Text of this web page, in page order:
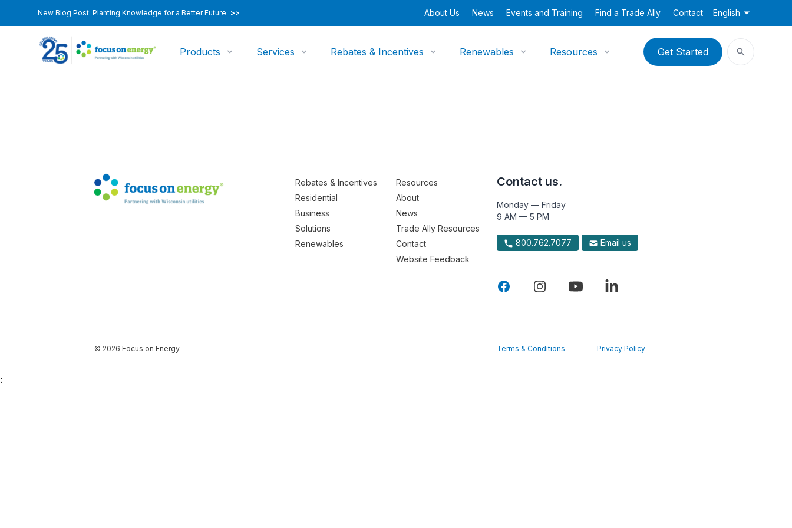
New Blog Post: Planting Knowledge for a Better Future >> About Us News Events and Training Find a Trade Ally Contact English
Products Services Rebates & Incentives Renewables Resources Get Started
Rebates & Incentives
Residential
Business
Solutions
Renewables
Resources
About
News
Trade Ally Resources
Contact
Website Feedback
Contact us.
Monday — Friday
9 AM — 5 PM
800.762.7077 Email us
© 2026 Focus on Energy Terms & Conditions Privacy Policy
: